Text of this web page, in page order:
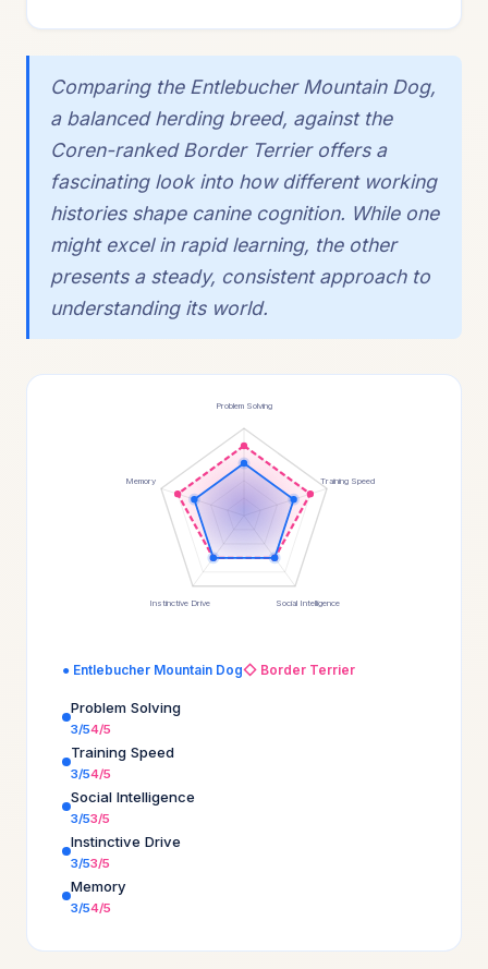
Comparing the Entlebucher Mountain Dog,
a balanced herding breed, against the
Coren-ranked Border Terrier offers a
fascinating look into how different working
histories shape canine cognition. While one
might excel in rapid learning, the other
presents a steady, consistent approach to
understanding its world.
Problem Solving
Training Speed
Social Intelligence
Instinctive Drive
Memory
● Entlebucher Mountain Dog◇ Border Terrier
Problem Solving
3/54/5
Training Speed
3/54/5
Social Intelligence
3/53/5
Instinctive Drive
3/53/5
Memory
3/54/5